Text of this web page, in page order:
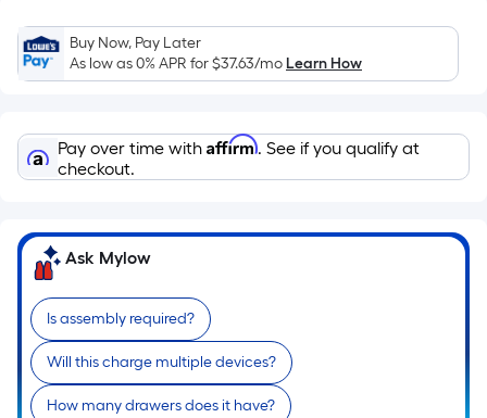
Linear
Foot
pricing
on
the
of
a
single
roll.
A
linear
foot
of
Buy Now, Pay Later
As low as 0% APR for$37.63/moLearn How
Pay over time with Affirm. See if you qualify at
checkout.
Ask Mylow
Is assembly required?
Will this charge multiple devices?
How many drawers does it have?